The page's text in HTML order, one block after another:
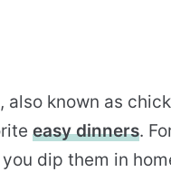
also known as
easy dinners.
dip them in